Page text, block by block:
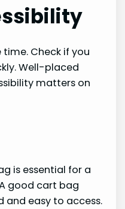
Check if you
Well-placed
matters on
is essential for a
good cart bag
and easy to access.